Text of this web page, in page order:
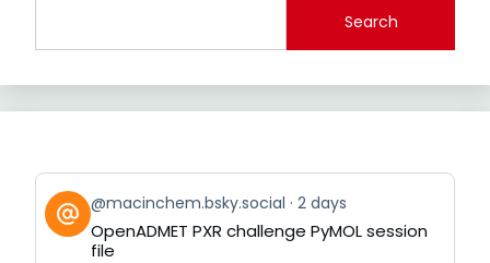
Search
View
post
by
@macinchem.bsky.social 2 days
OpenADMET PXR challenge PyMOL session
file